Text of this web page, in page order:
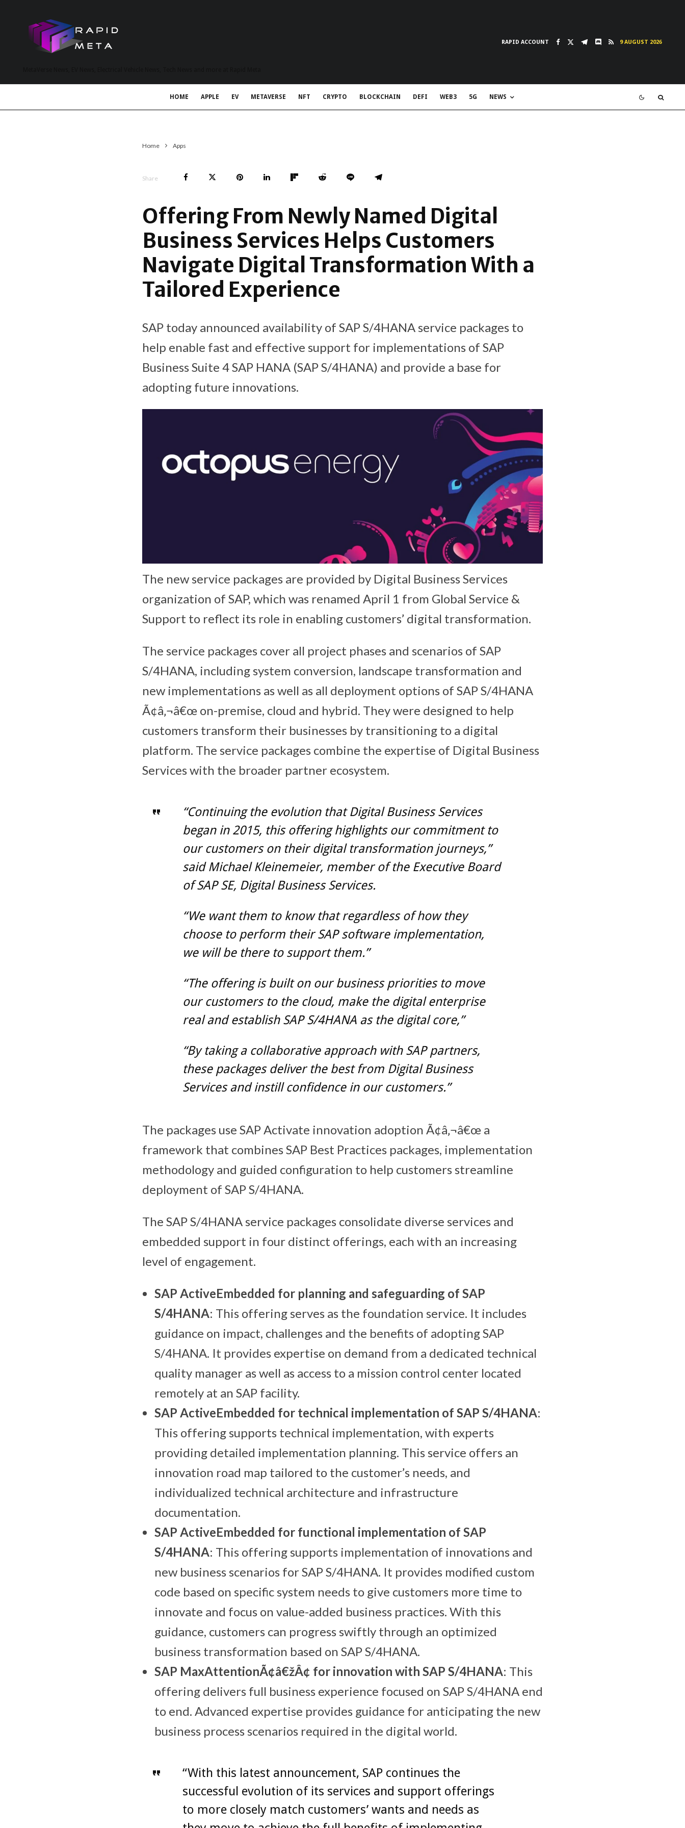
RAPID ACCOUNT 9 AUGUST 2026
HOME APPLE EV METAVERSE NFT CRYPTO BLOCKCHAIN DEFI WEB3 5G NEWS
Home Apps
Share
Offering From Newly Named Digital
Business Services Helps Customers
Navigate Digital Transformation With a
Tailored Experience
SAP today announced availability of SAP S/4HANA service packages to
help enable fast and effective support for implementations of SAP
Business Suite 4 SAP HANA (SAP S/4HANA) and provide a base for
adopting future innovations.
The new service packages are provided by Digital Business Services
organization of SAP, which was renamed April 1 from Global Service &
Support to reflect its role in enabling customers’ digital transformation.
The service packages cover all project phases and scenarios of SAP
S/4HANA, including system conversion, landscape transformation and
new implementations as well as all deployment options of SAP S/4HANA
Ã¢â‚¬â€œ on-premise, cloud and hybrid. They were designed to help
customers transform their businesses by transitioning to a digital
platform. The service packages combine the expertise of Digital Business
Services with the broader partner ecosystem.
“Continuing the evolution that Digital Business Services
began in 2015, this offering highlights our commitment to
our customers on their digital transformation journeys,”
said Michael Kleinemeier, member of the Executive Board
of SAP SE, Digital Business Services.
“We want them to know that regardless of how they
choose to perform their SAP software implementation,
we will be there to support them.”
“The offering is built on our business priorities to move
our customers to the cloud, make the digital enterprise
real and establish SAP S/4HANA as the digital core,”
“By taking a collaborative approach with SAP partners,
these packages deliver the best from Digital Business
Services and instill confidence in our customers.”
The packages use SAP Activate innovation adoption Ã¢â‚¬â€œ a
framework that combines SAP Best Practices packages, implementation
methodology and guided configuration to help customers streamline
deployment of SAP S/4HANA.
The SAP S/4HANA service packages consolidate diverse services and
embedded support in four distinct offerings, each with an increasing
level of engagement.
SAP ActiveEmbedded for planning and safeguarding of SAP
S/4HANA: This offering serves as the foundation service. It includes
guidance on impact, challenges and the benefits of adopting SAP
S/4HANA. It provides expertise on demand from a dedicated technical
quality manager as well as access to a mission control center located
remotely at an SAP facility.
SAP ActiveEmbedded for technical implementation of SAP S/4HANA:
This offering supports technical implementation, with experts
providing detailed implementation planning. This service offers an
innovation road map tailored to the customer’s needs, and
individualized technical architecture and infrastructure
documentation.
SAP ActiveEmbedded for functional implementation of SAP
S/4HANA: This offering supports implementation of innovations and
new business scenarios for SAP S/4HANA. It provides modified custom
code based on specific system needs to give customers more time to
innovate and focus on value-added business practices. With this
guidance, customers can progress swiftly through an optimized
business transformation based on SAP S/4HANA.
SAP MaxAttentionÃ¢â€žÂ¢ for innovation with SAP S/4HANA: This
offering delivers full business experience focused on SAP S/4HANA end
to end. Advanced expertise provides guidance for anticipating the new
business process scenarios required in the digital world.
“With this latest announcement, SAP continues the
successful evolution of its services and support offerings
to more closely match customers’ wants and needs as